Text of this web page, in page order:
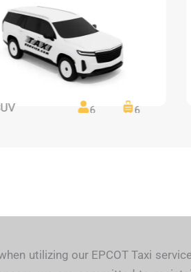
6 6
utilizing our EPCOT Taxi